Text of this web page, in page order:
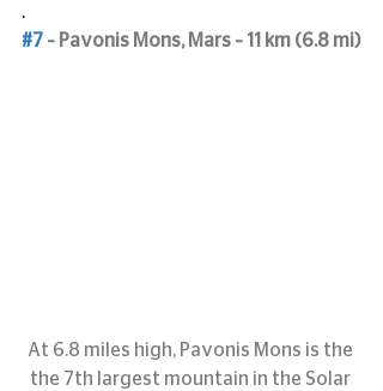
.
#7 – Pavonis Mons, Mars – 11 km (6.8 mi)
At 6.8 miles high, Pavonis Mons is the
the 7th largest mountain in the Solar